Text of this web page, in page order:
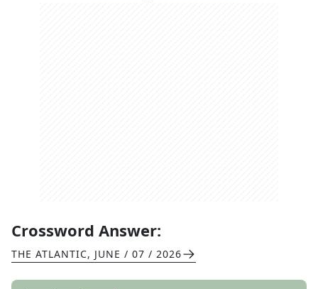
Crossword Answer:
THE ATLANTIC, JUNE / 07 / 2026